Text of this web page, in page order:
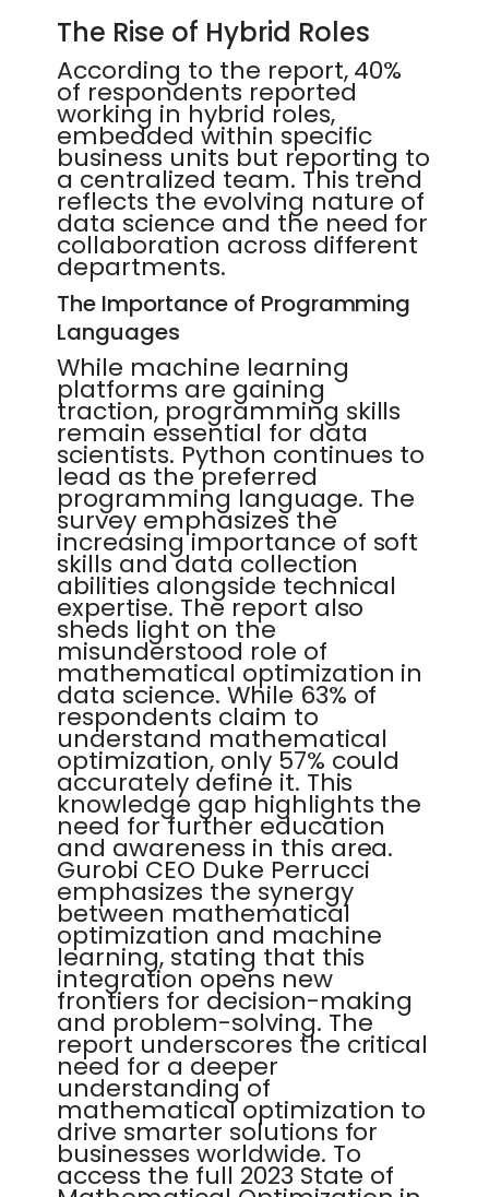
The Rise of Hybrid Roles
According to the report, 40%
of respondents reported
working in hybrid roles,
embedded within specific
business units but reporting to
a centralized team. This trend
reflects the evolving nature of
data science and the need for
collaboration across different
departments.
The Importance of Programming
Languages
While machine learning
platforms are gaining
traction, programming skills
remain essential for data
scientists. Python continues to
lead as the preferred
programming language. The
survey emphasizes the
increasing importance of soft
skills and data collection
abilities alongside technical
expertise. The report also
sheds light on the
misunderstood role of
mathematical optimization in
data science. While 63% of
respondents claim to
understand mathematical
optimization, only 57% could
accurately define it. This
knowledge gap highlights the
need for further education
and awareness in this area.
Gurobi CEO Duke Perrucci
emphasizes the synergy
between mathematical
optimization and machine
learning, stating that this
integration opens new
frontiers for decision-making
and problem-solving. The
report underscores the critical
need for a deeper
understanding of
mathematical optimization to
drive smarter solutions for
businesses worldwide. To
access the full 2023 State of